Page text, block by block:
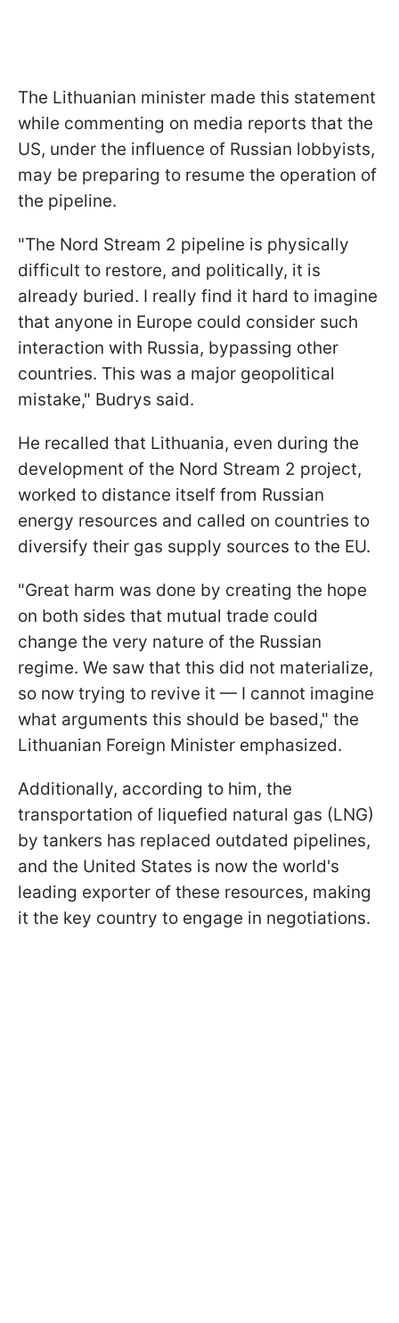
The Lithuanian minister made this statement
while commenting on media reports that the
US, under the influence of Russian lobbyists,
may be preparing to resume the operation of
the pipeline.
"The Nord Stream 2 pipeline is physically
difficult to restore, and politically, it is
already buried. I really find it hard to imagine
that anyone in Europe could consider such
interaction with Russia, bypassing other
countries. This was a major geopolitical
mistake," Budrys said.
He recalled that Lithuania, even during the
development of the Nord Stream 2 project,
worked to distance itself from Russian
energy resources and called on countries to
diversify their gas supply sources to the EU.
"Great harm was done by creating the hope
on both sides that mutual trade could
change the very nature of the Russian
regime. We saw that this did not materialize,
so now trying to revive it — I cannot imagine
what arguments this should be based," the
Lithuanian Foreign Minister emphasized.
Additionally, according to him, the
transportation of liquefied natural gas (LNG)
by tankers has replaced outdated pipelines,
and the United States is now the world's
leading exporter of these resources, making
it the key country to engage in negotiations.